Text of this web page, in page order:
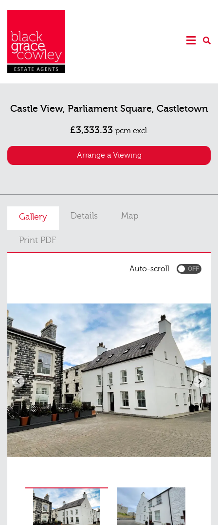
Castle View, Parliament Square, Castletown
£3,333.33 pcm excl.
Arrange a Viewing
Gallery Details Map
Print PDF
Auto-scroll